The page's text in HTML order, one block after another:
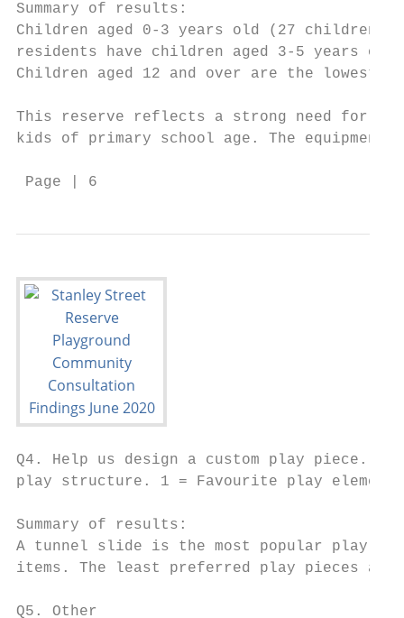
Summary of results:
Children aged 0-3 years old (27 children)
residents have children aged 3-5 years
Children aged 12 and over are the lowest
This reserve reflects a strong need for
kids of primary school age. The equipment
Page | 6
Q4. Help us design a custom play piece.
play structure. 1 = Favourite play
Summary of results:
A tunnel slide is the most popular play
items. The least preferred play pieces
Q5. Other